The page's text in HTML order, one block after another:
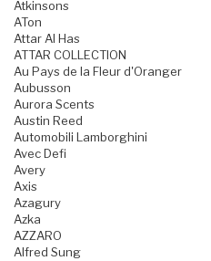
Atkinsons
ATon
Attar Al Has
ATTAR COLLECTION
Au Pays de la Fleur d'Oranger
Aubusson
Aurora Scents
Austin Reed
Automobili Lamborghini
Avec Defi
Avery
Axis
Azagury
Azka
AZZARO
Alfred Sung